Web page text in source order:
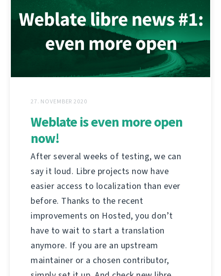
27. NOVEMBER 2020
Weblate is even more open
now!
After several weeks of testing, we can
say it loud. Libre projects now have
easier access to localization than ever
before. Thanks to the recent
improvements on Hosted, you don’t
have to wait to start a translation
anymore. If you are an upstream
maintainer or a chosen contributor,